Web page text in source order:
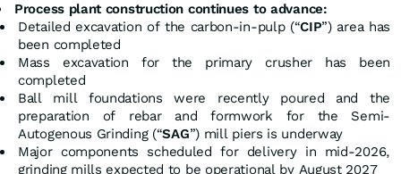
Process plant construction continues to advance:
Detailed excavation of the carbon-in-pulp (“CIP”) area has
been completed
Mass excavation for the primary crusher has been
completed
Ball mill foundations were recently poured and the
preparation of rebar and formwork for the Semi-
Autogenous Grinding (“SAG”) mill piers is underway
Major components scheduled for delivery in mid-2026,
grinding mills expected to be operational by August 2027